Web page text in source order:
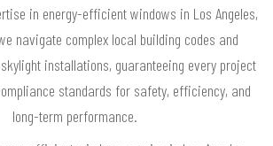
in energy-efficient windows in Los Angeles,
navigate complex local building codes and
installations, guaranteeing every project
standards for safety, efficiency, and
long-term performance.